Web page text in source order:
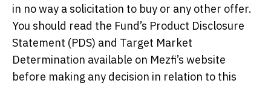
in no way a solicitation to buy or any other offer.
You should read the Fund’s Product Disclosure
Statement (PDS) and Target Market
Determination available on Mezfi’s website
before making any decision in relation to this